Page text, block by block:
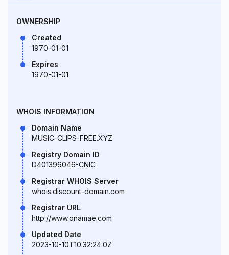
OWNERSHIP
Created
1970-01-01
Expires
1970-01-01
WHOIS INFORMATION
Domain Name
MUSIC-CLIPS-FREE.XYZ
Registry Domain ID
D401396046-CNIC
Registrar WHOIS Server
whois.discount-domain.com
Registrar URL
http://www.onamae.com
Updated Date
2023-10-10T10:32:24.0Z